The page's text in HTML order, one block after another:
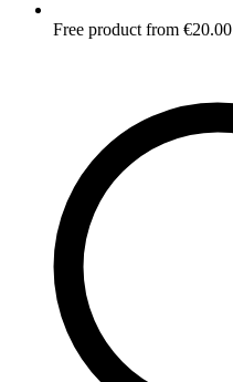
Free product from €20.00